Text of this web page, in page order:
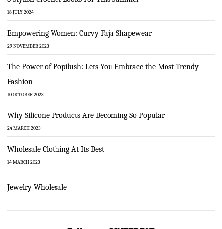
18 JULY 2024
Empowering Women: Curvy Faja Shapewear
29 NOVEMBER 2023
The Power of Popilush: Lets You Embrace the Most Trendy
Fashion
10 OCTOBER 2023
Why Silicone Products Are Becoming So Popular
24 MARCH 2023
Wholesale Clothing At Its Best
14 MARCH 2023
Jewelry Wholesale